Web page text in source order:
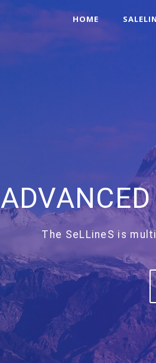
HOME
The SeLLineS is